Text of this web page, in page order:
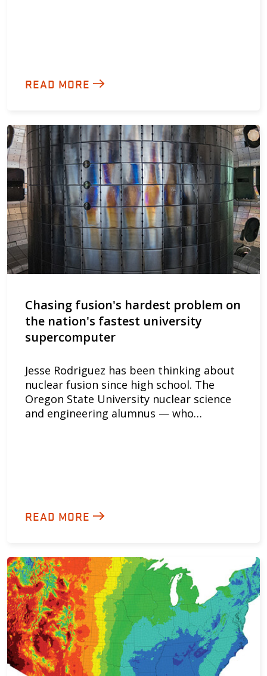
READ MORE
Chasing fusion's hardest problem on
the nation's fastest university
supercomputer
Jesse Rodriguez has been thinking about
nuclear fusion since high school. The
Oregon State University nuclear science
and engineering alumnus — who…
READ MORE